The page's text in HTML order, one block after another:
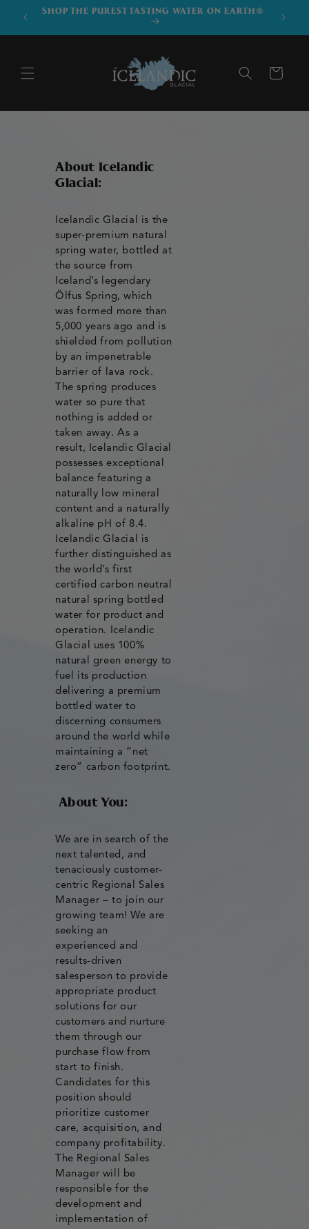
SKIP TO
CONTENT
SHOP THE PUREST TASTING WATER ON EARTH®
Cart
About Icelandic
Glacial:
Icelandic Glacial is the
super-premium natural
spring water, bottled at
the source from
Iceland’s legendary
Ölfus Spring, which
was formed more than
5,000 years ago and is
shielded from pollution
by an impenetrable
barrier of lava rock.
The spring produces
water so pure that
nothing is added or
taken away. As a
result, Icelandic Glacial
possesses exceptional
balance featuring a
naturally low mineral
content and a naturally
alkaline pH of 8.4.
Icelandic Glacial is
further distinguished as
the world’s first
certified carbon neutral
natural spring bottled
water for product and
operation. Icelandic
Glacial uses 100%
natural green energy to
fuel its production
delivering a premium
bottled water to
discerning consumers
around the world while
maintaining a “net
zero” carbon footprint.
About You:
We are in search of the
next talented, and
tenaciously customer-
centric Regional Sales
Manager – to join our
growing team! We are
seeking an
experienced and
results-driven
salesperson to provide
appropriate product
solutions for our
customers and nurture
them through our
purchase flow from
start to finish.
Candidates for this
position should
prioritize customer
care, acquisition, and
company profitability.
The Regional Sales
Manager will be
responsible for the
development and
implementation of